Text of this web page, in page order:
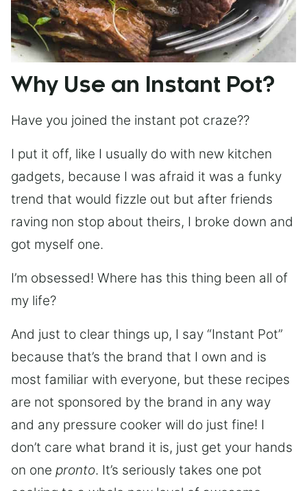
Why Use an Instant Pot?
Have you joined the instant pot craze??
I put it off, like I usually do with new kitchen
gadgets, because I was afraid it was a funky
trend that would fizzle out but after friends
raving non stop about theirs, I broke down and
got myself one.
I’m obsessed! Where has this thing been all of
my life?
And just to clear things up, I say “Instant Pot”
because that’s the brand that I own and is
most familiar with everyone, but these recipes
are not sponsored by the brand in any way
and any pressure cooker will do just fine! I
don’t care what brand it is, just get your hands
on one pronto. It’s seriously takes one pot